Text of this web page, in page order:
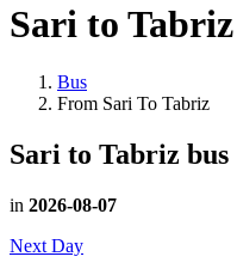
Sari to Tabriz
Bus
From Sari To Tabriz
Sari to Tabriz bus
in 2026-08-07
Next Day